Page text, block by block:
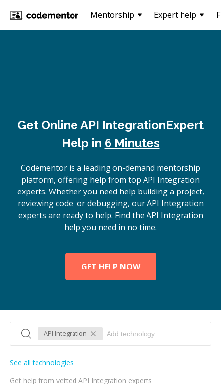
Mentorship Expert help
Get Online API IntegrationExpert
Help in 6 Minutes
Codementor is a leading on-demand mentorship
platform, offering help from top API Integration
experts. Whether you need help building a project,
reviewing code, or debugging, our API Integration
experts are ready to help. Find the API Integration
help you need in no time.
GET HELP NOW
API Integration
Get help from vetted API Integration experts
See all technologies